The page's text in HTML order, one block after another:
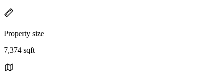
Property size
7,374 sqft